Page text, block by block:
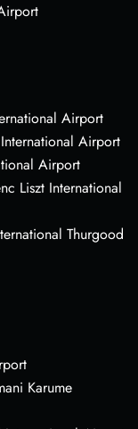
Airport
Airport
Airport
Liszt International
Thurgood
Karume